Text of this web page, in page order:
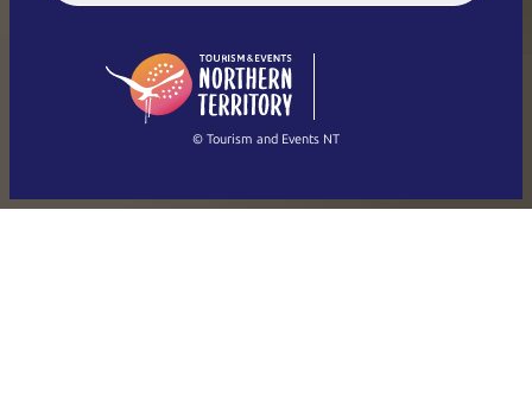
English
(Singapore)
Français
繁體中文
© Tourism and Events NT